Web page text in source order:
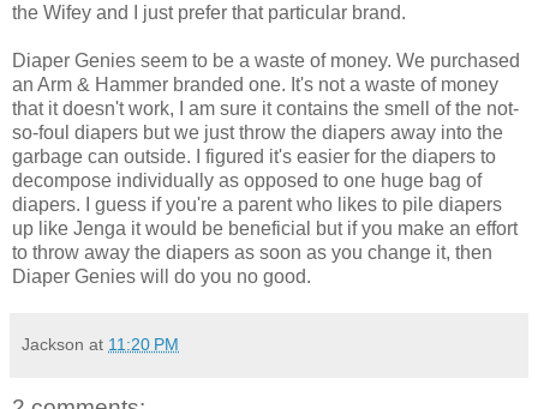
the Wifey and I just prefer that particular brand.
Diaper Genies seem to be a waste of money. We purchased
an Arm & Hammer branded one. It's not a waste of money
that it doesn't work, I am sure it contains the smell of the not-
so-foul diapers but we just throw the diapers away into the
garbage can outside. I figured it's easier for the diapers to
decompose individually as opposed to one huge bag of
diapers. I guess if you're a parent who likes to pile diapers
up like Jenga it would be beneficial but if you make an effort
to throw away the diapers as soon as you change it, then
Diaper Genies will do you no good.
Jackson at 11:20 PM